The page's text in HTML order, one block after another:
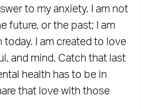
to my anxiety. I am not
future, or the past; I am
I am created to love
and mind. Catch that last
health has to be in
that love with those